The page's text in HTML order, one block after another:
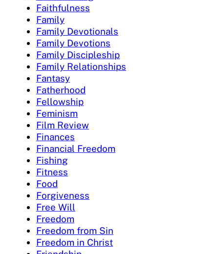
Faithfulness
Family
Family Devotionals
Family Devotions
Family Discipleship
Family Relationships
Fantasy
Fatherhood
Fellowship
Feminism
Film Review
Finances
Financial Freedom
Fishing
Fitness
Food
Forgiveness
Free Will
Freedom
Freedom from Sin
Freedom in Christ